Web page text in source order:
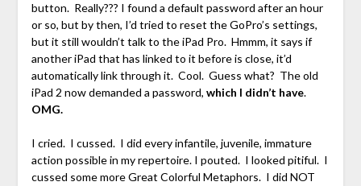
button. Really??? I found a default password after an hour
or so, but by then, I’d tried to reset the GoPro’s settings,
but it still wouldn’t talk to the iPad Pro. Hmmm, it says if
another iPad that has linked to it before is close, it’d
automatically link through it. Cool. Guess what? The old
iPad 2 now demanded a password, which I didn’t have.
OMG.
I cried. I cussed. I did every infantile, juvenile, immature
action possible in my repertoire. I pouted. I looked pitiful. I
cussed some more Great Colorful Metaphors. I did NOT